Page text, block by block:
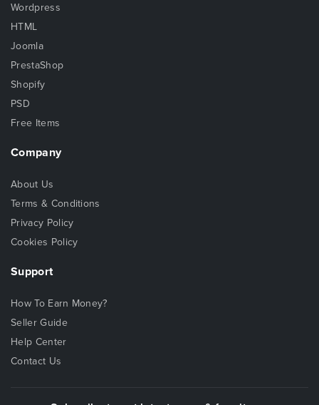
Wordpress
HTML
Joomla
PrestaShop
Shopify
PSD
Free Items
Company
About Us
Terms & Conditions
Privacy Policy
Cookies Policy
Support
How To Earn Money?
Seller Guide
Help Center
Contact Us